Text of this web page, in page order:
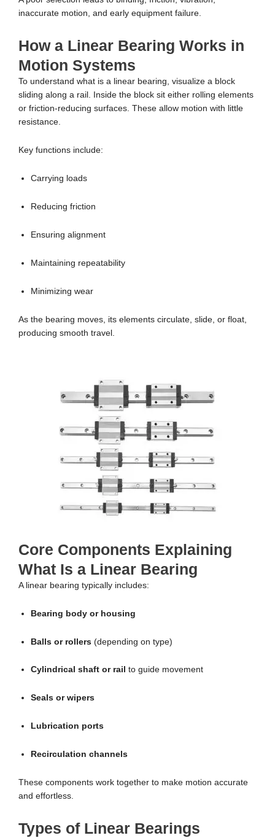
inaccurate motion, and early equipment failure.
How a Linear Bearing Works in
Motion Systems
To understand what is a linear bearing, visualize a block
sliding along a rail. Inside the block sit either rolling elements
or friction-reducing surfaces. These allow motion with little
resistance.
Key functions include:
Carrying loads
Reducing friction
Ensuring alignment
Maintaining repeatability
Minimizing wear
As the bearing moves, its elements circulate, slide, or float,
producing smooth travel.
Core Components Explaining
What Is a Linear Bearing
A linear bearing typically includes:
Bearing body or housing
Balls or rollers (depending on type)
Cylindrical shaft or rail to guide movement
Seals or wipers
Lubrication ports
Recirculation channels
These components work together to make motion accurate
and effortless.
Types of Linear Bearings